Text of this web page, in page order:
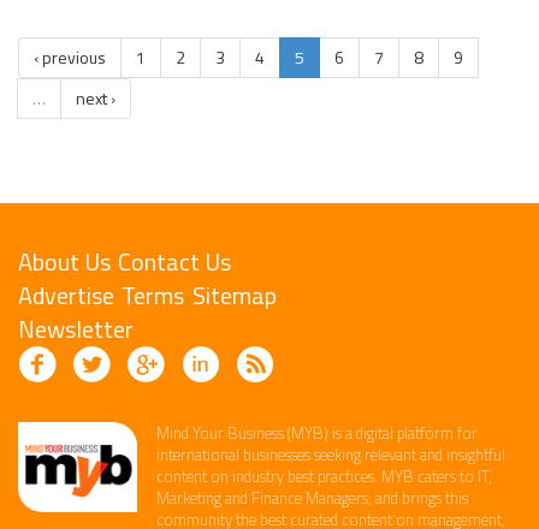
‹ previous 1 2 3 4 5 6 7 8
9
…
next ›
About Us Contact Us
Advertise Terms Sitemap
Newsletter
Mind Your Business (MYB) is a digital platform ​for
international businesses seeking relevant​ and insightful
content ​on industry best practices. ​MYB caters to IT,
Marketing and Finance ​Managers, and brings this
community the best curated content on management,